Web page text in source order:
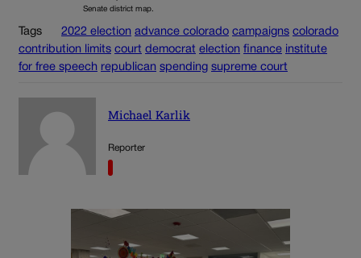
Senate district map.
Tags 2022 election advance colorado campaigns colorado
contribution limits court democrat election finance institute
for free speech republican spending supreme court
Michael Karlik
Reporter